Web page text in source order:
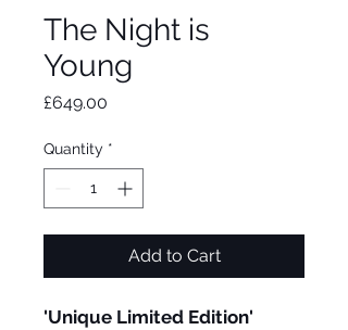
The Night is
Young
£649.00
Quantity *
Add to Cart
'Unique Limited Edition'